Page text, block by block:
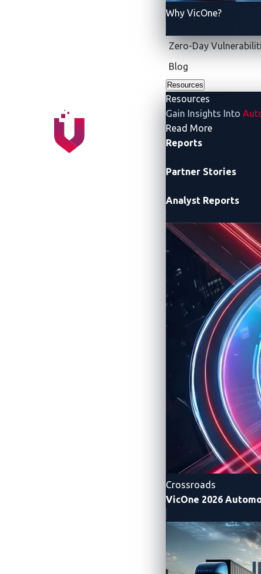
Why VicOne?
Zero-Day
Blog
Resources
Resources
Gain Insights Into
Read More- Resources
Reports
Partner Stories
Analyst Reports
Crossroads
VicOne 2026
RULES AND
Securing the